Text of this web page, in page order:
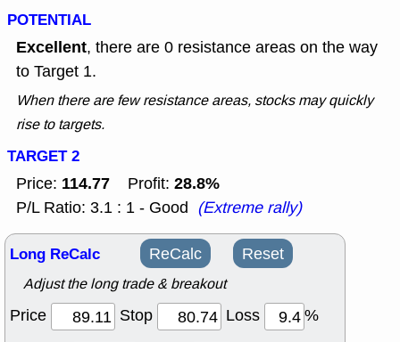
POTENTIAL
Excellent, there are 0 resistance areas on the way
to Target 1.
When there are few resistance areas, stocks may quickly
rise to targets.
TARGET 2
Price: 114.77 Profit: 28.8%
P/L Ratio: 3.1 : 1 - Good (Extreme rally)
Long ReCalc ReCalc Reset
Adjust the long trade & breakout
Price Stop Loss
%